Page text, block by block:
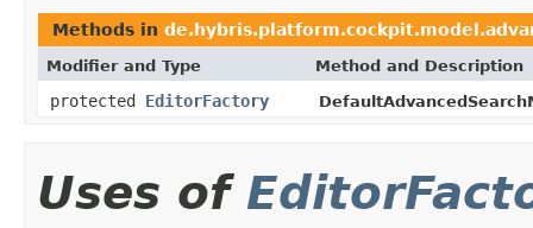
Methods in
Modifier and Type Method and Description
protected EditorFactory
Uses of